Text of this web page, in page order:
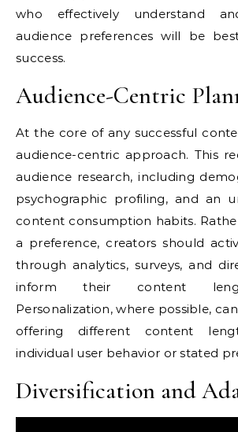
who effectively understand
audience preferences will be
success.
Audience-Centric
At the core of any successful
audience-centric approach. This
audience research, including
psychographic profiling, and an
content consumption habits.
a preference, creators should
through analytics, surveys, and
inform their content
Personalization, where possible,
offering different content
individual user behavior or stated
Diversification and